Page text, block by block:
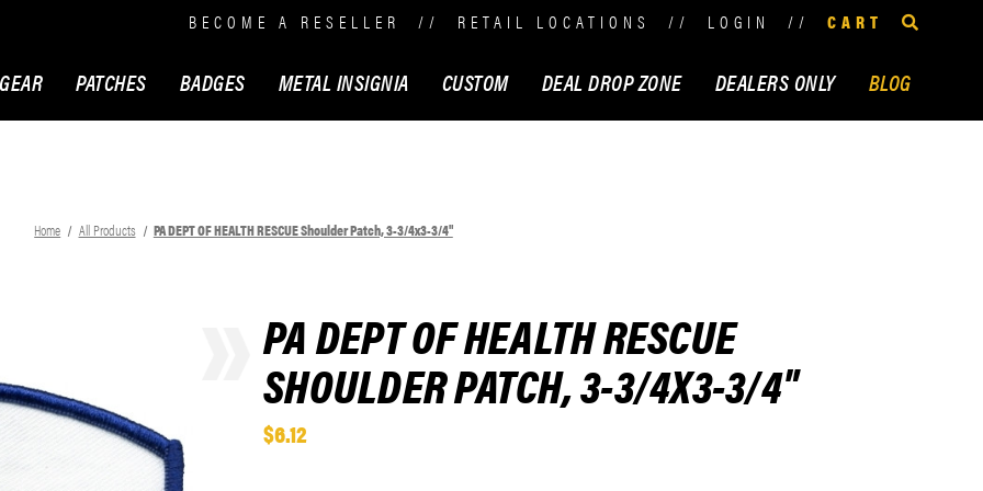
BECOME A RESELLER // RETAIL LOCATIONS // LOGIN // CART
PATCHES BADGES METAL INSIGNIA CUSTOM DEAL DROP ZONE DEALERS ONLY BLOG
Home All Products PA DEPT OF HEALTH RESCUE Shoulder Patch, 3-3/4x3-3/4"
PA DEPT OF HEALTH RESCUE
SHOULDER PATCH, 3-3/4X3-3/4"
$6.12